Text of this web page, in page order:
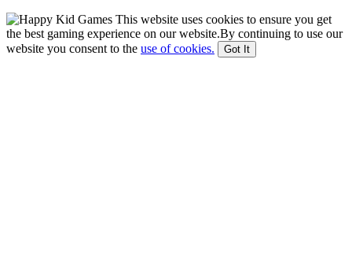
This website uses cookies to ensure you get
the best gaming experience on our website.By continuing to use our
website you consent to the use of cookies. Got It